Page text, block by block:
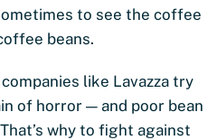
to see the coffee
beans.
like Lavazza try
of horror — and poor bean
why to fight against